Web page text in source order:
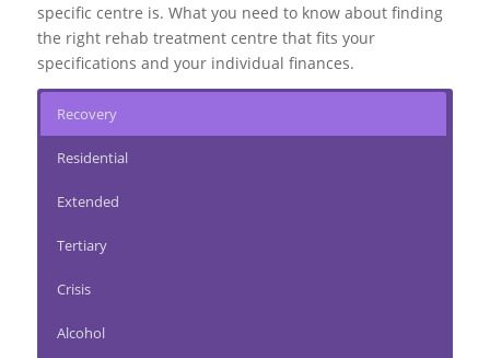
specific centre is. What you need to know about finding
the right rehab treatment centre that fits your
specifications and your individual finances.
Recovery
Residential
Extended
Tertiary
Crisis
Alcohol